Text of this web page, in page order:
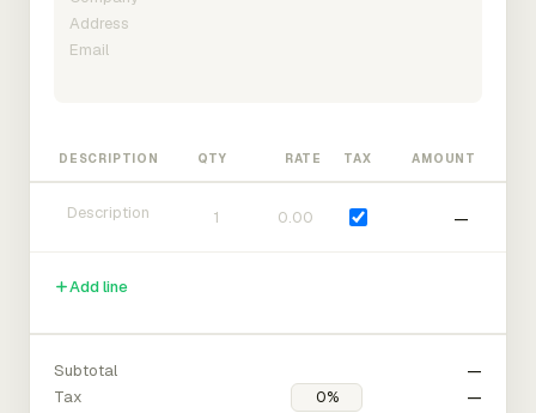
DESCRIPTION QTY RATE TAX AMOUNT
—
Add line
Subtotal
—
Tax
—